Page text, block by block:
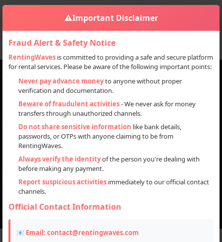
event, or personal use with our rental and sale platform.
Browse our inventory of high-quality items available for
rent or purchase and get started today!
⚠️Important Disclaimer
Fraud Alert & Safety Notice
RentingWaves is committed to providing a safe and secure platform
for rental services. Please be aware of the following important points:
Never pay advance moneyto anyone without proper
verification and documentation.
Beware of fraudulent activities- We never ask for money
transfers through unauthorized channels.
Do not share sensitive information like bank details,
passwords, or OTPs with anyone claiming to be from
RentingWaves.
Always verify the identityof the person you're dealing with
before making any payment.
Report suspicious activities immediately to our official contact
channels.
Official Contact Information
📧 Email: contact@rentingwaves.com